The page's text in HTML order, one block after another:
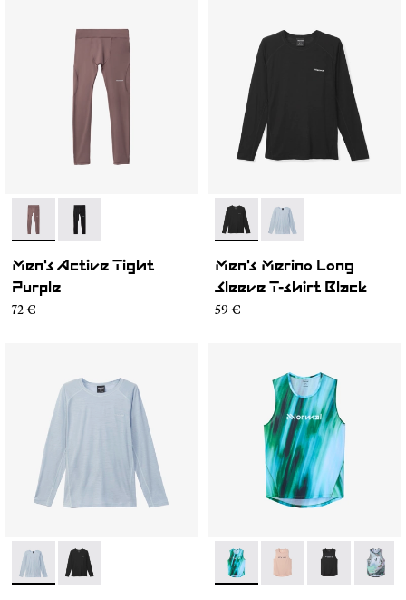
- N2CMAT1-002- N2CMAT1-001
Men's Active Tight
Purple
72 €
- N2CMML1-001- N2CMML1-002
Men's Merino Long
Sleeve T-shirt Black
59 €
- N2CMML1-002
- N2CMML1-001 - N1CMRT2-002
- N1CMRT2-006
- N1CMRT2-
-